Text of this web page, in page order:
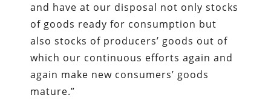
and have at our disposal not only stocks
of goods ready for consumption but
also stocks of producers’ goods out of
which our continuous efforts again and
again make new consumers’ goods
mature.”